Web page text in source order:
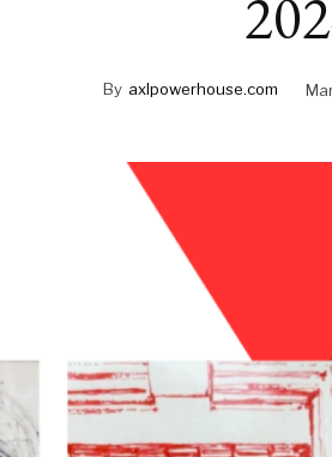
By axlpowerhouse.com